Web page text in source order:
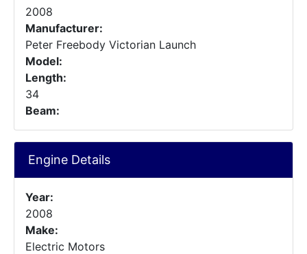
2008
Manufacturer:
Peter Freebody Victorian Launch
Model:
Length:
34
Beam:
Engine Details
Year:
2008
Make:
Electric Motors